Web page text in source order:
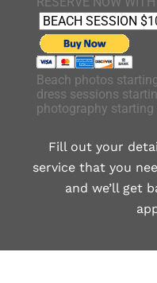
Beach photos
dress sessions
photography
Fill out your
service that you
and we’ll get